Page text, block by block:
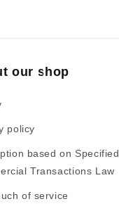
our shop
policy
based on Specified
Transactions Law
of service